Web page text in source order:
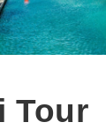
Tour